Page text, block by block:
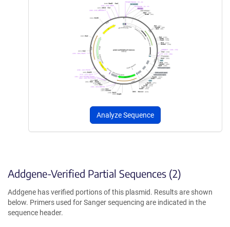
Analyze Sequence
Addgene-Verified Partial Sequences (2)
Addgene has verified portions of this plasmid. Results are shown
below. Primers used for Sanger sequencing are indicated in the
sequence header.